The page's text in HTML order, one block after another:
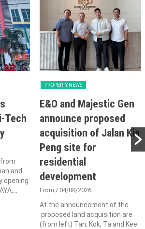
Tech
and
opening
PROPERTY NEWS
E&O and Majestic Gen
announce proposed
acquisition of Jalan Kia
Peng site for
residential
development
From / 04/08/2026
At the announcement of the
proposed land acquisition are
(from left) Tan, Kok, Ta and Kee.